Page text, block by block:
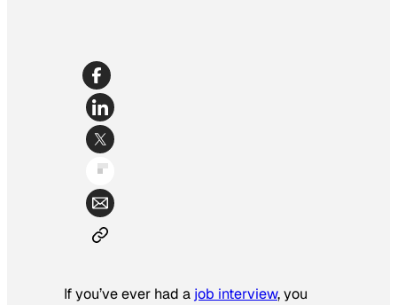
If you’ve ever had a job interview, you